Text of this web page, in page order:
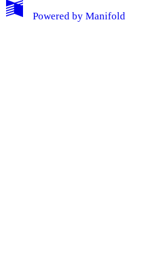
My Notes + Comments
Powered by Manifold